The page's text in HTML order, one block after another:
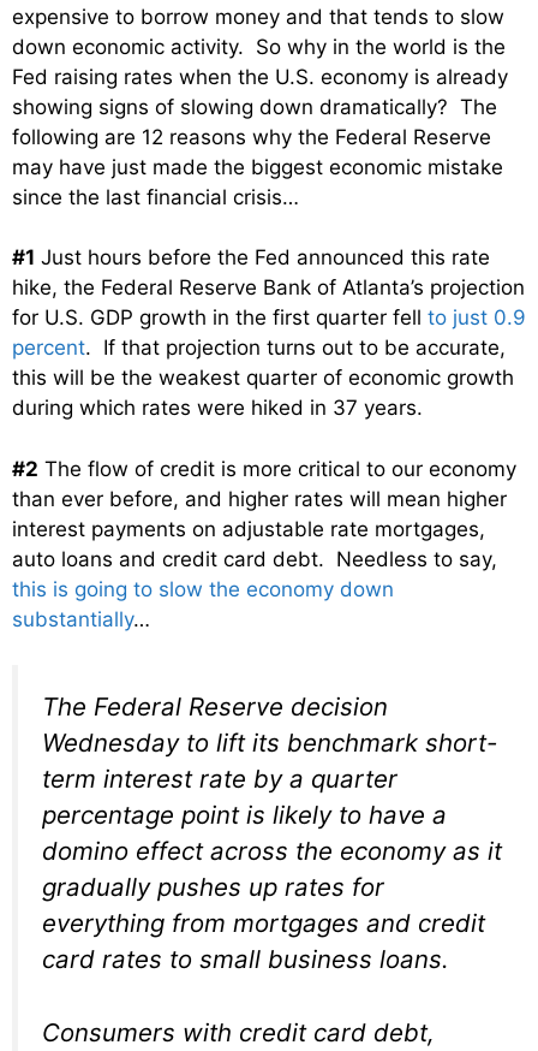
expensive to borrow money and that tends to slow
down economic activity. So why in the world is the
Fed raising rates when the U.S. economy is already
showing signs of slowing down dramatically? The
following are 12 reasons why the Federal Reserve
may have just made the biggest economic mistake
since the last financial crisis…
#1 Just hours before the Fed announced this rate
hike, the Federal Reserve Bank of Atlanta’s projection
for U.S. GDP growth in the first quarter fell to just 0.9
percent. If that projection turns out to be accurate,
this will be the weakest quarter of economic growth
during which rates were hiked in 37 years.
#2 The flow of credit is more critical to our economy
than ever before, and higher rates will mean higher
interest payments on adjustable rate mortgages,
auto loans and credit card debt. Needless to say,
this is going to slow the economy down
substantially…
The Federal Reserve decision
Wednesday to lift its benchmark short-
term interest rate by a quarter
percentage point is likely to have a
domino effect across the economy as it
gradually pushes up rates for
everything from mortgages and credit
card rates to small business loans.
Consumers with credit card debt,